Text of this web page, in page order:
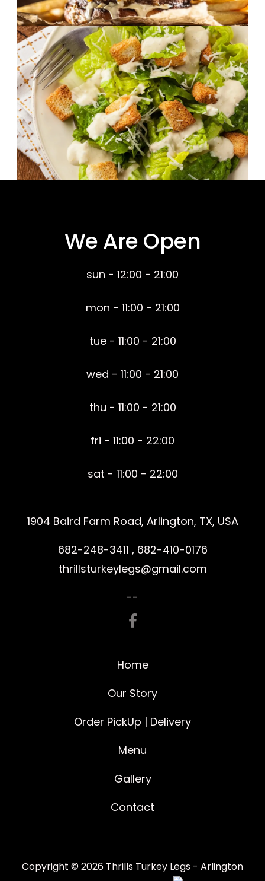
We Are Open
sun - 12:00 - 21:00
mon - 11:00 - 21:00
tue - 11:00 - 21:00
wed - 11:00 - 21:00
thu - 11:00 - 21:00
fri - 11:00 - 22:00
sat - 11:00 - 22:00
1904 Baird Farm Road, Arlington, TX, USA
682-248-3411 , 682-410-0176
thrillsturkeylegs@gmail.com
--
Home
Our Story
Order PickUp | Delivery
Menu
Gallery
Contact
Copyright © 2026 Thrills Turkey Legs - Arlington